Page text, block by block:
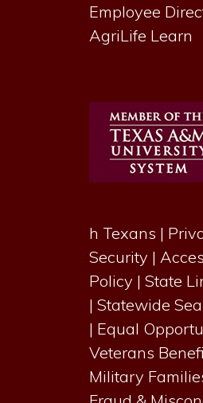
Employee
AgriLife Learn
h Texans |
Security |
Policy |State
|Statewide
| Equal
Veterans
Military